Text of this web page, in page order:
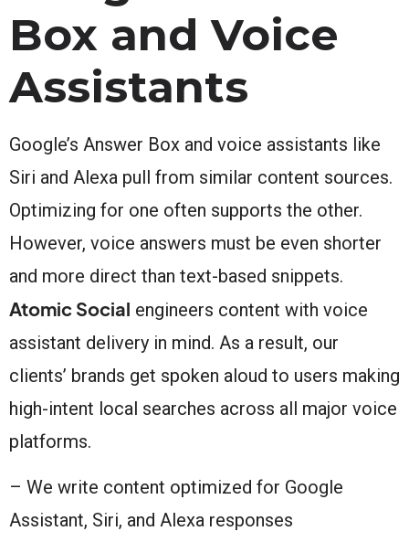
Box and Voice
Assistants
Google’s Answer Box and voice assistants like
Siri and Alexa pull from similar content sources.
Optimizing for one often supports the other.
However, voice answers must be even shorter
and more direct than text-based snippets.
Atomic Social engineers content with voice
assistant delivery in mind. As a result, our
clients’ brands get spoken aloud to users making
high-intent local searches across all major voice
platforms.
– We write content optimized for Google
Assistant, Siri, and Alexa responses